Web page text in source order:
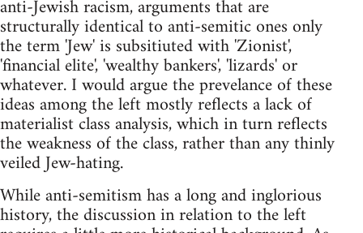
anti-Jewish racism, arguments that are
structurally identical to anti-semitic ones only
the term 'Jew' is subsitiuted with 'Zionist',
'financial elite', 'wealthy bankers', 'lizards' or
whatever. I would argue the prevelance of these
ideas among the left mostly reflects a lack of
materialist class analysis, which in turn reflects
the weakness of the class, rather than any thinly
veiled Jew-hating.
While anti-semitism has a long and inglorious
history, the discussion in relation to the left